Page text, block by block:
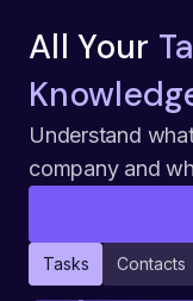
All Your
Understand
company and
Tasks Contacts